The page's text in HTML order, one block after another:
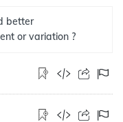
better
or variation ?